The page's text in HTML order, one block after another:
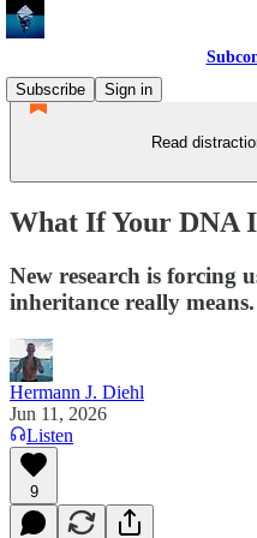
Subscribe
Sign in
Read
What If Your DNA
New research is forcing
inheritance really means.
Hermann J. Diehl
Jun 11, 2026
Listen
9